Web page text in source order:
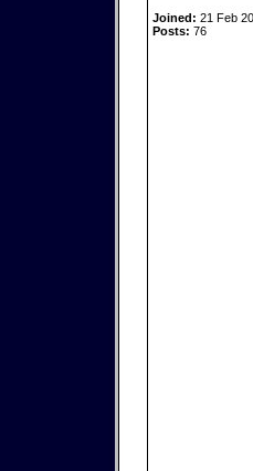
Joined: 21 Feb
Posts: 76